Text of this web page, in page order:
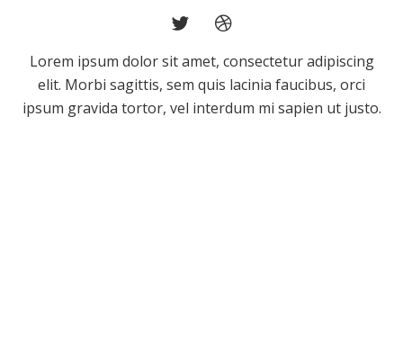
Lorem ipsum dolor sit amet, consectetur adipiscing
elit. Morbi sagittis, sem quis lacinia faucibus, orci
ipsum gravida tortor, vel interdum mi sapien ut justo.